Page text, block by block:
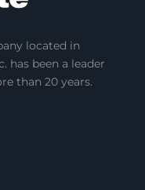
located in
has been a leader
than 20 years.